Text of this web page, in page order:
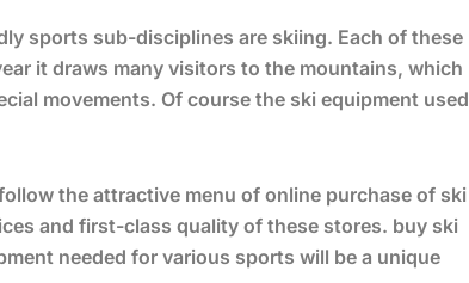
sports sub-disciplines are skiing. Each of these
it draws many visitors to the mountains, which
movements. Of course the ski equipment used
the attractive menu of online purchase of ski
and first-class quality of these stores. buy ski
needed for various sports will be a unique